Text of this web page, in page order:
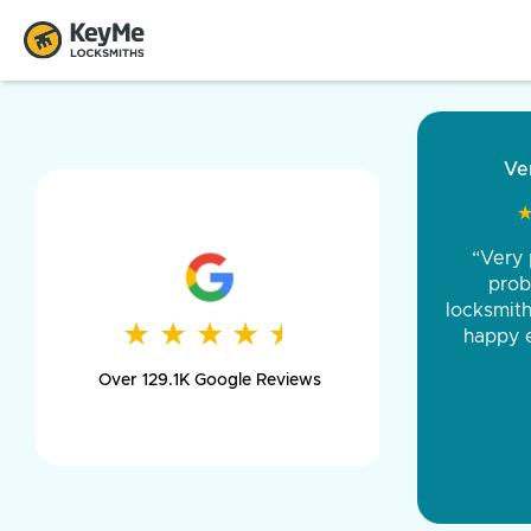
★ ★ ★ ★ ★
★ ★ ★ ★ ★
Over 129.1K Google Reviews
and
was
day